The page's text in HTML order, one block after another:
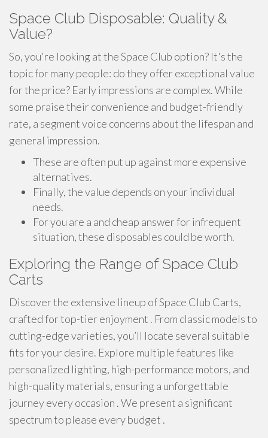
Space Club Disposable: Quality &
Value?
So, you're looking at the Space Club option? It's the
topic for many people: do they offer exceptional value
for the price? Early impressions are complex. While
some praise their convenience and budget-friendly
rate, a segment voice concerns about the lifespan and
general impression.
These are often put up against more expensive
alternatives.
Finally, the value depends on your individual
needs.
For you are a and cheap answer for infrequent
situation, these disposables could be worth.
Exploring the Range of Space Club
Carts
Discover the extensive lineup of Space Club Carts,
crafted for top-tier enjoyment . From classic models to
cutting-edge varieties, you’ll locate several suitable
fits for your desire. Explore multiple features like
personalized lighting, high-performance motors, and
high-quality materials, ensuring a unforgettable
journey every occasion . We present a significant
spectrum to please every budget .